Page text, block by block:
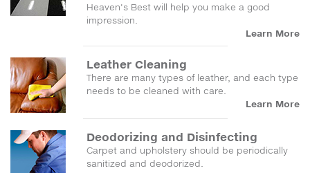
Heaven's Best will help you make a good
impression.
Learn More
Leather Cleaning
There are many types of leather, and each type
needs to be cleaned with care.
Learn More
Deodorizing and Disinfecting
Carpet and upholstery should be periodically
sanitized and deodorized.